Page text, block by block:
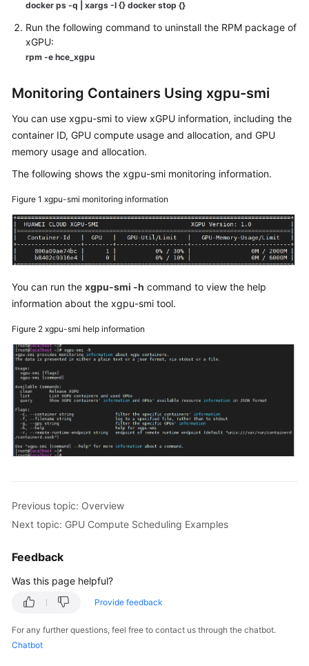
docker ps -q | xargs -I {} docker stop {}
Run the following command to uninstall the RPM package of
xGPU:
rpm -e hce_xgpu
Monitoring Containers Using xgpu-smi
You can use xgpu-smi to view xGPU information, including the
container ID, GPU compute usage and allocation, and GPU
memory usage and allocation.
The following shows the xgpu-smi monitoring information.
Figure 1 xgpu-smi monitoring information
You can run the xgpu-smi -h command to view the help
information about the xgpu-smi tool.
Figure 2 xgpu-smi help information
Previous topic: Overview
Next topic: GPU Compute Scheduling Examples
Feedback
Was this page helpful?
Provide feedback
For any further questions, feel free to contact us through the chatbot.
Chatbot